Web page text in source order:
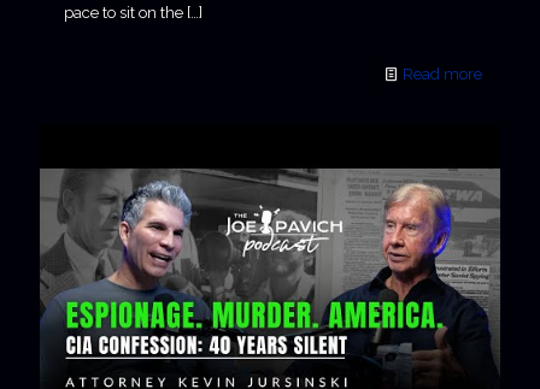
pace to sit on the […]
Read more